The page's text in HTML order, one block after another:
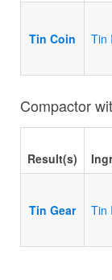
Tin Coin Tin
Compactor
Result(s)
Tin Gear Tin